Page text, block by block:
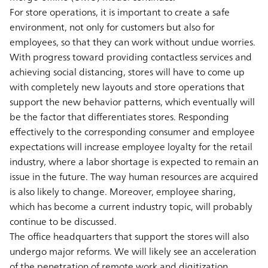
For store operations, it is important to create a safe
environment, not only for customers but also for
employees, so that they can work without undue worries.
With progress toward providing contactless services and
achieving social distancing, stores will have to come up
with completely new layouts and store operations that
support the new behavior patterns, which eventually will
be the factor that differentiates stores. Responding
effectively to the corresponding consumer and employee
expectations will increase employee loyalty for the retail
industry, where a labor shortage is expected to remain an
issue in the future. The way human resources are acquired
is also likely to change. Moreover, employee sharing,
which has become a current industry topic, will probably
continue to be discussed.
The office headquarters that support the stores will also
undergo major reforms. We will likely see an acceleration